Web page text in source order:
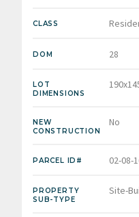
CLASS
DOM 28
LOT
DIMENSIONS
NEW
CONSTRUCTION
No
PARCEL ID# 02-08-
PROPERTY
SUB-TYPE
Site-